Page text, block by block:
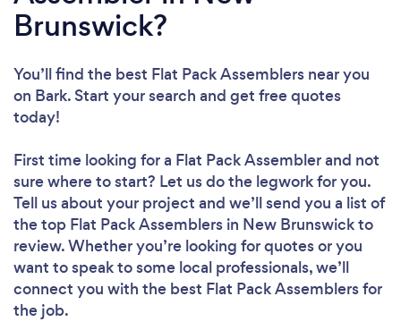
Brunswick?
You’ll find the best Flat Pack Assemblers near you
on Bark. Start your search and get free quotes
today!
First time looking for a Flat Pack Assemblerand not
sure where to start? Let us do the legwork for you.
Tell us about your project and we’ll send you a list of
the top Flat Pack Assemblers in New Brunswick to
review. Whether you’re looking for quotes or you
want to speak to some local professionals, we’ll
connect you with the best Flat Pack Assemblers for
the job.